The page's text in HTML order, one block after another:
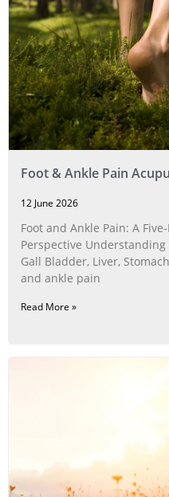
Foot & Ankle Pain
12 June 2026
Foot and Ankle Pain: A
Perspective
Gall Bladder, Liver,
and ankle pain
Read More »